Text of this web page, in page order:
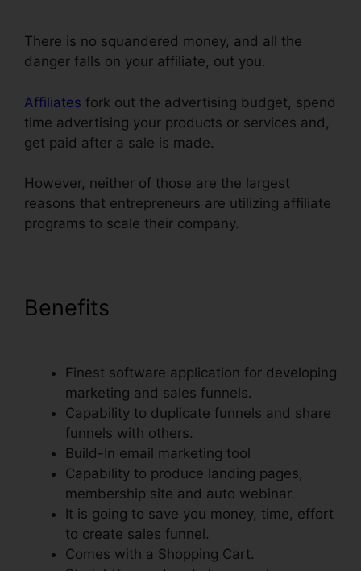
There is no squandered money, and all the
danger falls on your affiliate, out you.
Affiliates fork out the advertising budget, spend
time advertising your products or services and,
get paid after a sale is made.
However, neither of those are the largest
reasons that entrepreneurs are utilizing affiliate
programs to scale their company.
Benefits
Finest software application for developing
marketing and sales funnels.
Capability to duplicate funnels and share
funnels with others.
Build-In email marketing tool
Capability to produce landing pages,
membership site and auto webinar.
It is going to save you money, time, effort
to create sales funnel.
Comes with a Shopping Cart.